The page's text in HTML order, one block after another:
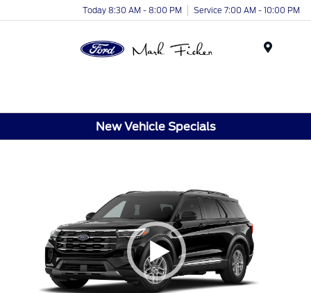
Today 8:30 AM - 8:00 PM Service 7:00 AM - 10:00 PM
New Vehicle Specials